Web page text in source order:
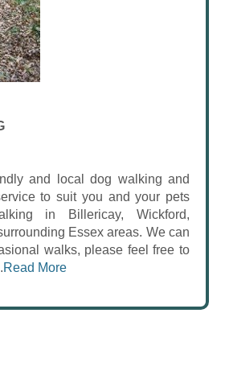
and local dog walking and
to suit you and your pets
in Billericay, Wickford,
Essex areas. We can
walks, please feel free to
Read More